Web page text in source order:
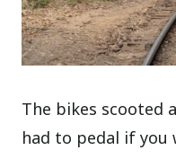
The bikes scooted
had to pedal if you